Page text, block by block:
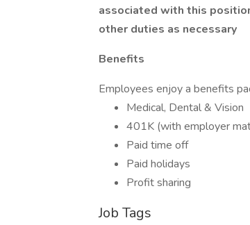
associated with this
other duties as necessary
Benefits
Employees enjoy a benefits
Medical, Dental & Vision
401K (with employer
Paid time off
Paid holidays
Profit sharing
Job Tags